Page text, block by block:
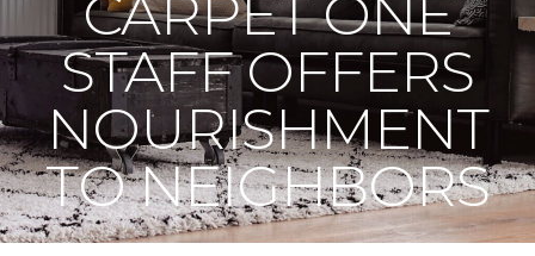
CARPET ONE
STAFF OFFERS
NOURISHMENT
TO NEIGHBORS